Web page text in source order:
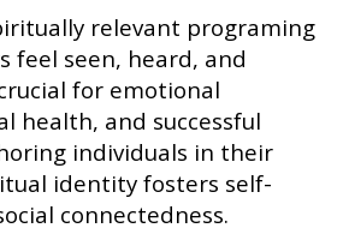
relevant programing
feel seen, heard, and
for emotional
health, and successful
individuals in their
identity fosters self-
connectedness.